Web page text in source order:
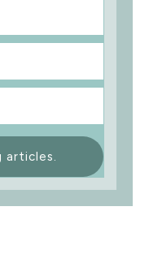
articles.